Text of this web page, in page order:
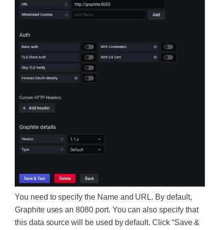
You need to specify the Name and URL. By default,
Graphite uses an 8080 port. You can also specify that
this data source will be used by default. Click “Save &